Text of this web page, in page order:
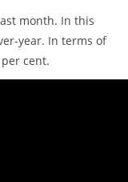
month. In this
year. In terms of
cent.